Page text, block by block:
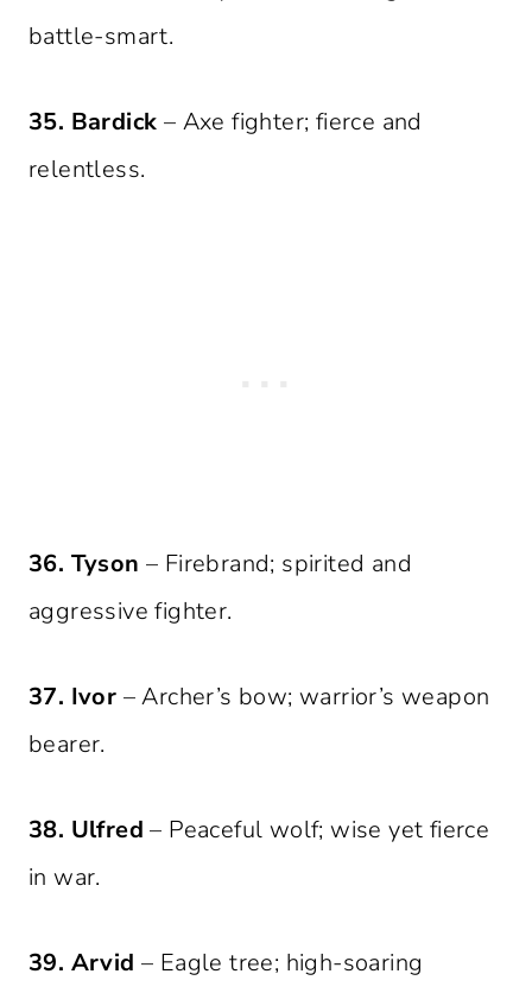
battle-smart.
35. Bardick – Axe fighter; fierce and
relentless.
36. Tyson – Firebrand; spirited and
aggressive fighter.
37. Ivor – Archer’s bow; warrior’s weapon
bearer.
38. Ulfred – Peaceful wolf; wise yet fierce
in war.
39. Arvid – Eagle tree; high-soaring